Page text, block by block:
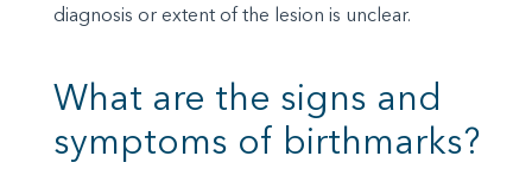
diagnosis or extent of the lesion is unclear.
What are the signs and
symptoms of birthmarks?